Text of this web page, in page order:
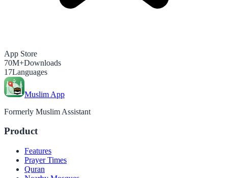
App Store
70M+Downloads
17Languages
Muslim App
Formerly Muslim Assistant
Product
Features
Prayer Times
Quran